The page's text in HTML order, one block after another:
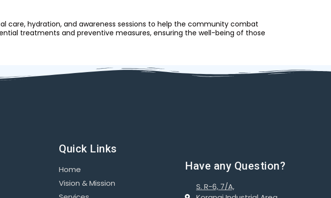
care, hydration, and awareness sessions to help the community combat
treatments and preventive measures, ensuring the well-being of those
Quick Links
Home
Vision & Mission
Have any Question?
S. R-6, 7/A,